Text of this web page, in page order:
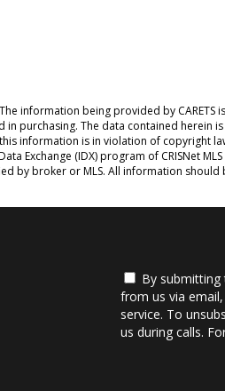
information being provided by
The data contained herein is
information is in violation of copyright
(IDX) program of CRISNet
by broker or MLS. All information
By
from us via
service. To
us during calls.